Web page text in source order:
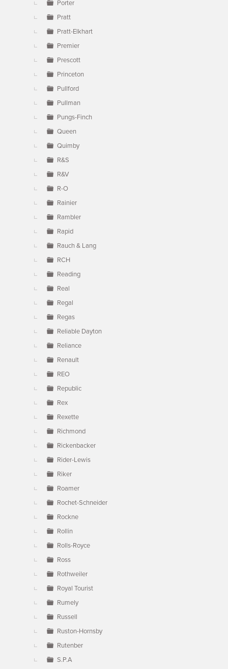
Porter
Pratt
Pratt-Elkhart
Premier
Prescott
Princeton
Pullford
Pullman
Pungs-Finch
Queen
Quimby
R&S
R&V
R-O
Rainier
Rambler
Rapid
Rauch & Lang
RCH
Reading
Real
Regal
Regas
Reliable Dayton
Reliance
Renault
REO
Republic
Rex
Rexette
Richmond
Rickenbacker
Rider-Lewis
Riker
Roamer
Rochet-Schneider
Rockne
Rollin
Rolls-Royce
Ross
Rothweiler
Royal Tourist
Rumely
Russell
Ruston-Hornsby
Rutenber
S.P.A